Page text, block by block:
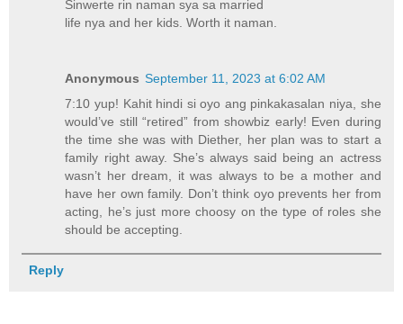
Sinwerte rin naman sya sa married
life nya and her kids. Worth it naman.
Anonymous September 11, 2023 at 6:02 AM
7:10 yup! Kahit hindi si oyo ang pinkakasalan niya, she
would’ve still “retired” from showbiz early! Even during
the time she was with Diether, her plan was to start a
family right away. She’s always said being an actress
wasn’t her dream, it was always to be a mother and
have her own family. Don’t think oyo prevents her from
acting, he’s just more choosy on the type of roles she
should be accepting.
Reply